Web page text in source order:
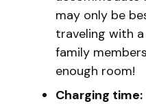
may only be
traveling with
family
enough room!
Charging time: